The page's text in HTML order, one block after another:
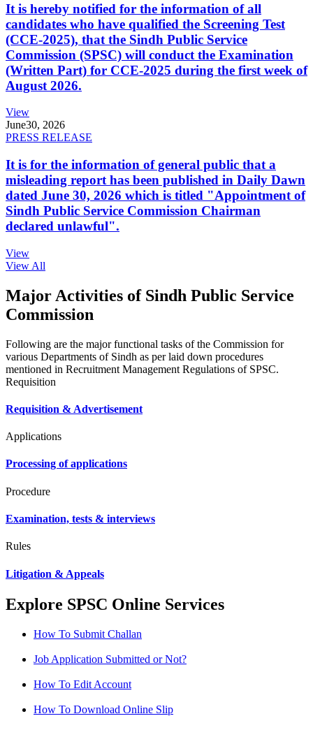
It is hereby notified for the information of all
candidates who have qualified the Screening Test
(CCE-2025), that the Sindh Public Service
Commission (SPSC) will conduct the Examination
(Written Part) for CCE-2025 during the first week of
August 2026.
View
June30, 2026
PRESS RELEASE
It is for the information of general public that a
misleading report has been published in Daily Dawn
dated June 30, 2026 which is titled "Appointment of
Sindh Public Service Commission Chairman
declared unlawful".
View
View All
Major Activities of Sindh Public Service
Commission
Following are the major functional tasks of the Commission for
various Departments of Sindh as per laid down procedures
mentioned in Recruitment Management Regulations of SPSC.
Requisition
Requisition & Advertisement
Applications
Processing of applications
Procedure
Examination, tests & interviews
Rules
Litigation & Appeals
Explore SPSC Online Services
How To Submit Challan
Job Application Submitted or Not?
How To Edit Account
How To Download Online Slip